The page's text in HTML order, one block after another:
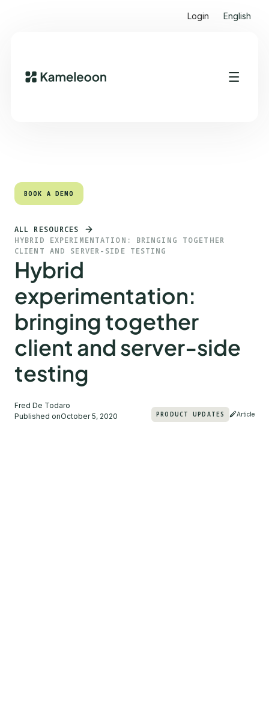
Login English
Quick links
BOOK A DEMO
BOOK A DEMO
ALL RESOURCES
HYBRID EXPERIMENTATION: BRINGING TOGETHER
CLIENT AND SERVER-SIDE TESTING
Hybrid
experimentation:
bringing together
client and server-side
testing
Fred De Todaro
Published onOctober 5, 2020 PRODUCT UPDATES Article